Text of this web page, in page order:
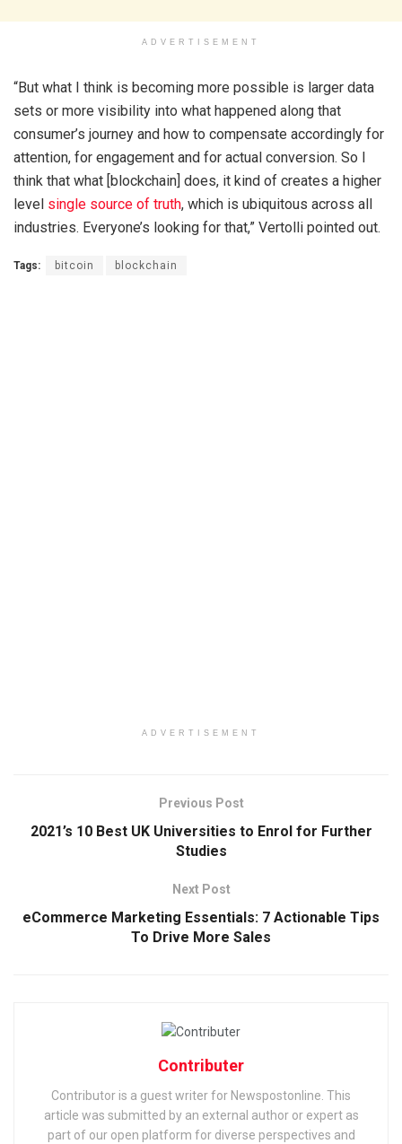
ADVERTISEMENT
“But what I think is becoming more possible is larger data
sets or more visibility into what happened along that
consumer’s journey and how to compensate accordingly for
attention, for engagement and for actual conversion. So I
think that what [blockchain] does, it kind of creates a higher
level single source of truth, which is ubiquitous across all
industries. Everyone’s looking for that,” Vertolli pointed out.
Tags: bitcoin blockchain
ADVERTISEMENT
Previous Post
2021’s 10 Best UK Universities to Enrol for Further
Studies
Next Post
eCommerce Marketing Essentials: 7 Actionable Tips
To Drive More Sales
Contributer
Contributor is a guest writer for Newspostonline. This
article was submitted by an external author or expert as
part of our open platform for diverse perspectives and